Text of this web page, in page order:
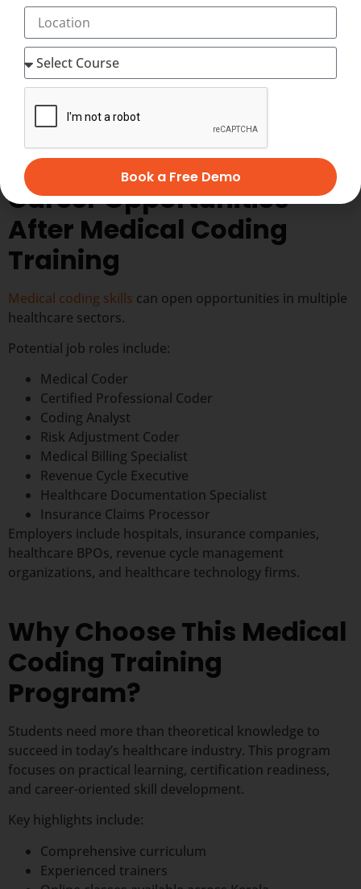
Nursing graduates
Pharmacy graduates
Allied health professionals
Medical laboratory graduates
Healthcare aspirants
Fresh graduates seeking healthcare careers
No previous coding experience is required to begin
Career Opportunities
After Medical Coding
Training
Medical coding skills can open opportunities in multiple
healthcare sectors.
Potential job roles include:
Medical Coder
Certified Professional Coder
Coding Analyst
Risk Adjustment Coder
Medical Billing Specialist
Revenue Cycle Executive
Healthcare Documentation Specialist
Insurance Claims Processor
Employers include hospitals, insurance companies,
healthcare BPOs, revenue cycle management
organizations, and healthcare technology firms.
Why Choose This Medical
Coding Training
Program?
Students need more than theoretical knowledge to
succeed in today’s healthcare industry. This program
focuses on practical learning, certification readiness,
and career-oriented skill development.
Key highlights include:
Comprehensive curriculum
Experienced trainers
Book a Free Demo